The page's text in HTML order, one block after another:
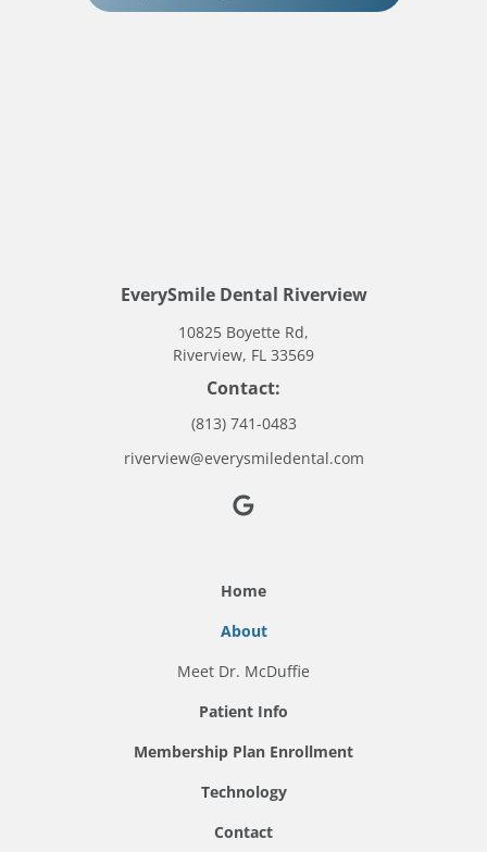
EverySmile Dental Riverview
10825 Boyette Rd,
Riverview, FL 33569
Contact:
(813) 741-0483
riverview@everysmiledental.com
Home
About
Meet Dr. McDuffie
Patient Info
Membership Plan Enrollment
Technology
Contact